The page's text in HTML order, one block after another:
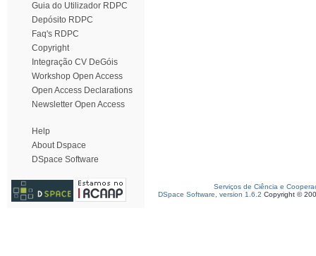
Guia do Utilizador RDPC
Depósito RDPC
Faq's RDPC
Copyright
Integração CV DeGóis
Workshop Open Access
Open Access Declarations
Newsletter Open Access
Help
About Dspace
DSpace Software
Serviços de Ciência e
DSpace Software, version 1.6.2 Copyright ©